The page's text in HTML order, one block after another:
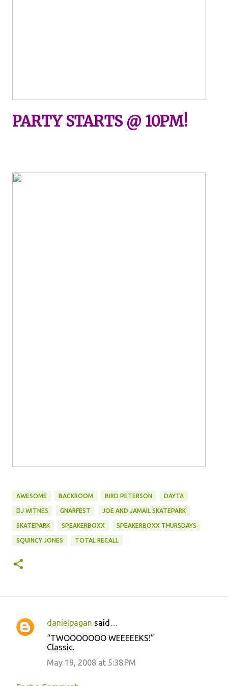
PARTY STARTS @ 10PM!
AWESOME BACKROOM BIRD PETERSON DAYTA
DJ WITNES GNARFEST JOE AND JAMAIL SKATEPARK
SKATEPARK SPEAKERBOXX SPEAKERBOXX THURSDAYS
SQUINCY JONES TOTAL RECALL
C
danielpagan said…
“TWOOOOOOO WEEEEEKS!”
Classic.
May 19, 2008 at 5:38 PM